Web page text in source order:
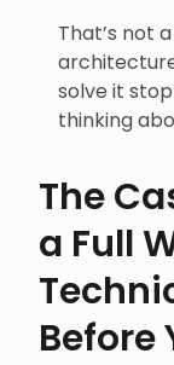
That’s not
solve it
thinking
The
a Full
Before